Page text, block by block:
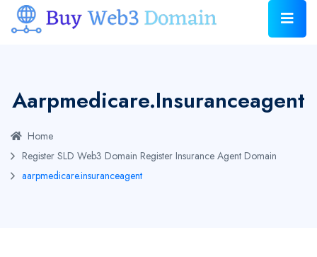
Aarpmedicare.insuranceagent
Home
Register SLD Web3 Domain Register Insurance Agent Domain
aarpmedicare.insuranceagent